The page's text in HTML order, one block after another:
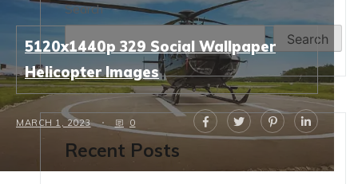
5120x1440p 329 Social Wallpaper
Helicopter Images
MARCH 1, 2023 0
Search
Search
Recent Posts